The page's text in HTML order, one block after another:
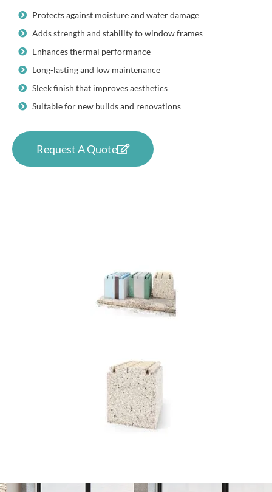
Protects against moisture and water damage
Adds strength and stability to window frames
Enhances thermal performance
Long-lasting and low maintenance
Sleek finish that improves aesthetics
Suitable for new builds and renovations
Request A Quote